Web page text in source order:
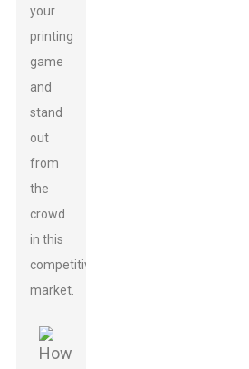
your
printing
game
and
stand
out
from
the
crowd
in this
competitive
market.